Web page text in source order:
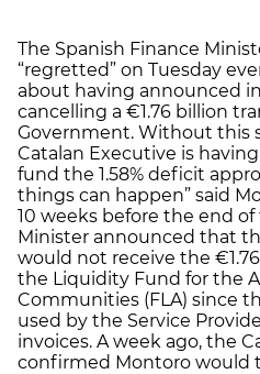
The Spanish Finance
“regretted” on Tuesday
about having announced
cancelling a €1.76 billion
Government. Without this
Catalan Executive is
fund the 1.58% deficit
things can happen” said
10 weeks before the end
Minister announced that
would not receive the
the Liquidity Fund for the
Communities (FLA) since
used by the Service
invoices. A week ago, the
confirmed Montoro would